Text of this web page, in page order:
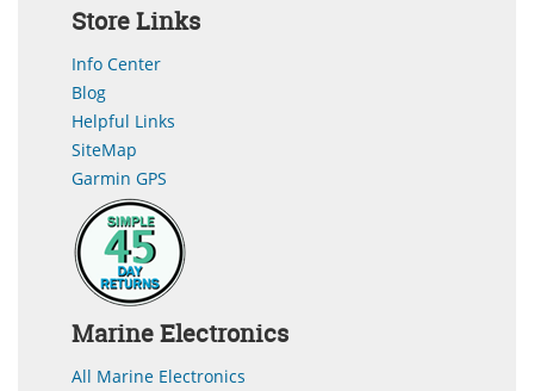
Store Links
Info Center
Blog
Helpful Links
SiteMap
Garmin GPS
Marine Electronics
All Marine Electronics